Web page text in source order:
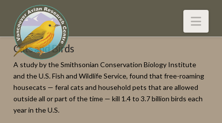
Cats and Birds
A study by the Smithsonian Conservation Biology Institute
and the U.S. Fish and Wildlife Service, found that free-roaming
housecats — feral cats and household pets that are allowed
outside all or part of the time — kill 1.4 to 3.7 billion birds each
year in the U.S.